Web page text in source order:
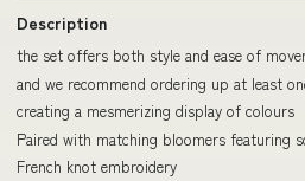
Description
the set offers both style and ease of
and we recommend ordering up at least
creating a mesmerizing display of colours
Paired with matching bloomers featuring
French knot embroidery